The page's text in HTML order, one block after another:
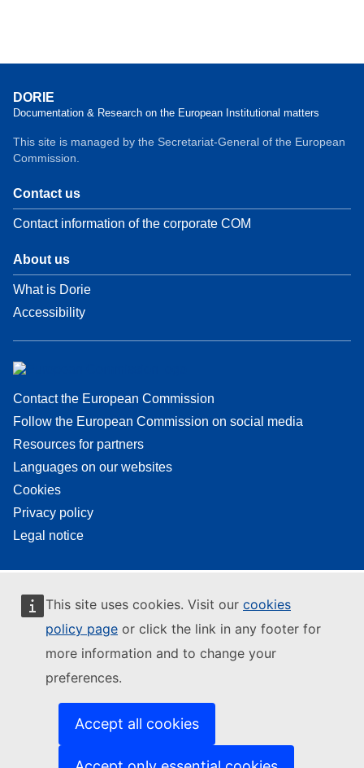
This site uses cookies. Visit our cookies
policy page or click the link in any footer for
more information and to change your
preferences.
Accept all cookies
DORIE
Documentation & Research on the European Institutional matters
This site is managed by the Secretariat-General of the European
Commission.
Contact us
Contact information of the corporate COM
About us
What is Dorie
Accessibility
Contact the European Commission
Follow the European Commission on social media
Resources for partners
Languages on our websites
Cookies
Privacy policy
Legal notice